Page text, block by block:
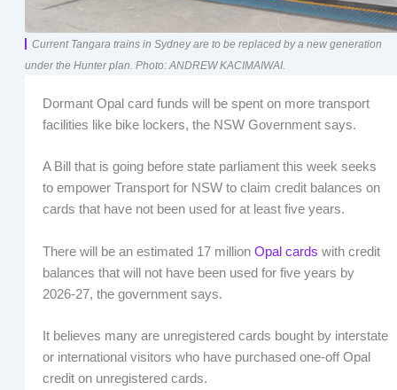
Current Tangara trains in Sydney are to be replaced by a new generation
under the Hunter plan. Photo: ANDREW KACIMAIWAI.
Dormant Opal card funds will be spent on more transport
facilities like bike lockers, the NSW Government says.
A Bill that is going before state parliament this week seeks
to empower Transport for NSW to claim credit balances on
cards that have not been used for at least five years.
There will be an estimated 17 million Opal cards with credit
balances that will not have been used for five years by
2026-27, the government says.
It believes many are unregistered cards bought by interstate
or international visitors who have purchased one-off Opal
credit on unregistered cards.